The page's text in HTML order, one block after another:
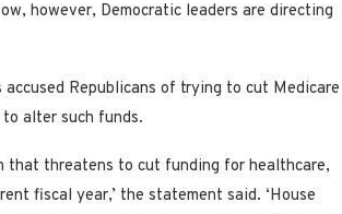
however, Democratic leaders are directing
Republicans of trying to cut Medicare
alter such funds.
that threatens to cut funding for healthcare,
fiscal year,’ the statement said. ‘House